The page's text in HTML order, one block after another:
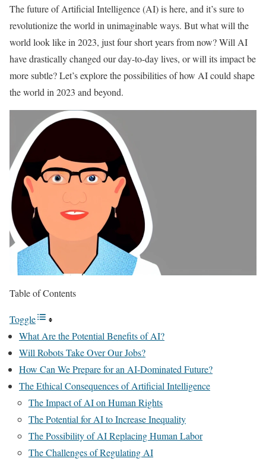
The future of Artificial Intelligence (AI) is here, and it’s sure to
revolutionize the world in unimaginable ways. But what will the
world look like in 2023, just four short years from now? Will AI
have drastically changed our day-to-day lives, or will its impact be
more subtle? Let’s explore the possibilities of how AI could shape
the world in 2023 and beyond.
Table of Contents
Toggle
What Are the Potential Benefits of AI?
Will Robots Take Over Our Jobs?
How Can We Prepare for an AI-Dominated Future?
The Ethical Consequences of Artificial Intelligence
The Impact of AI on Human Rights
The Potential for AI to Increase Inequality
The Possibility of AI Replacing Human Labor
The Challenges of Regulating AI